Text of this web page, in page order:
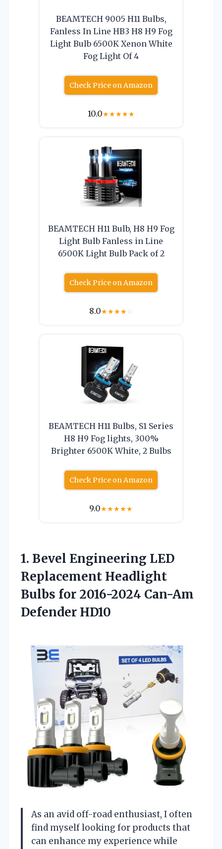
BEAMTECH 9005 H11 Bulbs,
Fanless In Line HB3 H8 H9 Fog
Light Bulb 6500K Xenon White
Fog Light Of 4
Check Price on Amazon
10.0★★★★★
BEAMTECH H11 Bulb, H8 H9 Fog
Light Bulb Fanless in Line
6500K Light Bulb Pack of 2
Check Price on Amazon
8.0★★★★☆
BEAMTECH H11 Bulbs, S1 Series
H8 H9 Fog lights, 300%
Brighter 6500K White, 2 Bulbs
Check Price on Amazon
9.0★★★★★
1. Bevel Engineering LED
Replacement Headlight
Bulbs for 2016-2024 Can-Am
Defender HD10
As an avid off-road enthusiast, I often
find myself looking for products that
can enhance my experience while